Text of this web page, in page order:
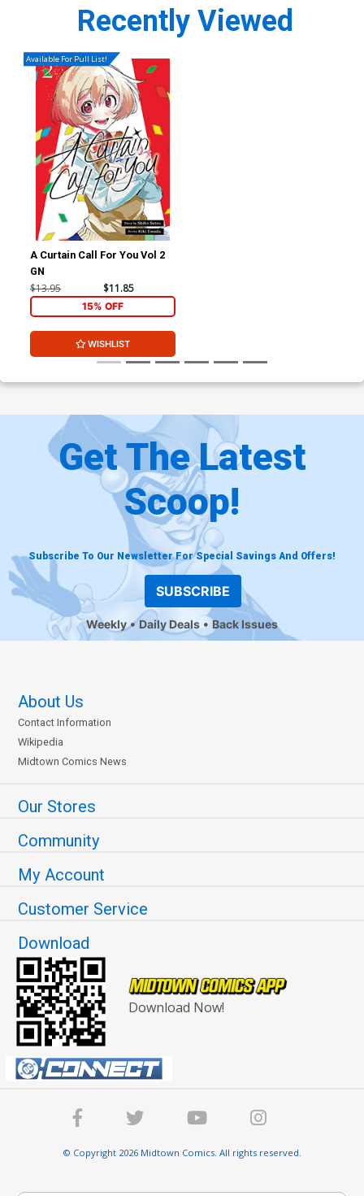
Recently Viewed
Available For Pull List!
A Curtain Call For You Vol 2
GN
$13.95 $11.85
15% OFF
WISHLIST
Get The Latest
Scoop!
Subscribe To Our Newsletter For Special Savings And Offers!
SUBSCRIBE
Weekly Daily Deals Back Issues
About Us
Contact Information
Wikipedia
Midtown Comics News
Our Stores
Community
My Account
Customer Service
Download
Download Now!
© Copyright 2026 Midtown Comics. All rights reserved.